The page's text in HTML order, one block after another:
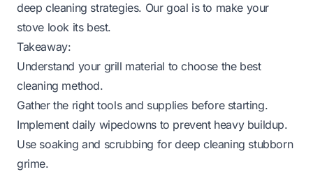
deep cleaning strategies. Our goal is to make your
stove look its best.
Takeaway:
Understand your grill material to choose the best
cleaning method.
Gather the right tools and supplies before starting.
Implement daily wipedowns to prevent heavy buildup.
Use soaking and scrubbing for deep cleaning stubborn
grime.